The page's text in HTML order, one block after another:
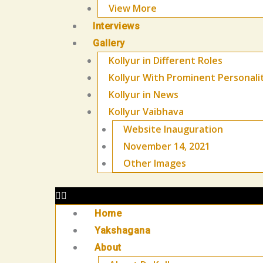
View More
Interviews
Gallery
Kollyur in Different Roles
Kollyur With Prominent
Kollyur in News
Kollyur Vaibhava
Website Inauguration
November 14, 2021
Other Images
Home
Yakshagana
About